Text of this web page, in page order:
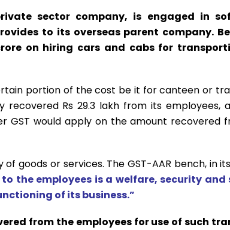
sector company, is engaged in
to its overseas parent company.
on hiring cars and cabs for
portion of the cost be it for canteen or
recovered Rs 29.3 lakh from its employees,
GST would apply on the amount recovered
goods or services. The GST-AAR bench, in
the employees is a welfare, security and
of its business.”
from the employees for use of such